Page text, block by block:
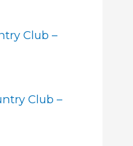
Club –
Club –